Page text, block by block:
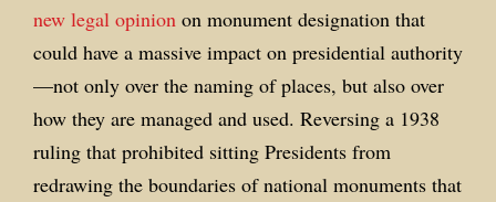
new legal opinion on monument designation that
could have a massive impact on presidential authority
—not only over the naming of places, but also over
how they are managed and used. Reversing a 1938
ruling that prohibited sitting Presidents from
redrawing the boundaries of national monuments that